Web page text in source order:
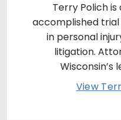
Terry Polich
accomplished trial
in personal
litigation.
Wisconsin’s
View